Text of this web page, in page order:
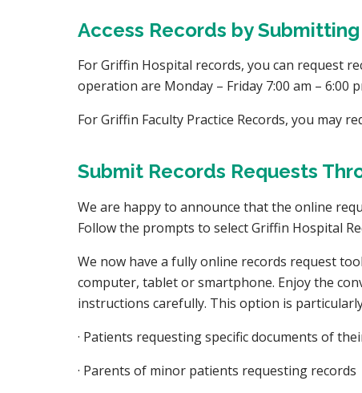
Access Records by
For Griffin Hospital records, you can request
operation are Monday – Friday 7:00 am – 6:00
For Griffin Faculty Practice Records, you may
Submit Records Requests
We are happy to announce that the online
Follow the prompts to select Griffin Hospital
We now have a fully online records request
computer, tablet or smartphone. Enjoy the
instructions carefully. This option is
· Patients requesting specific documents of
· Parents of minor patients requesting records